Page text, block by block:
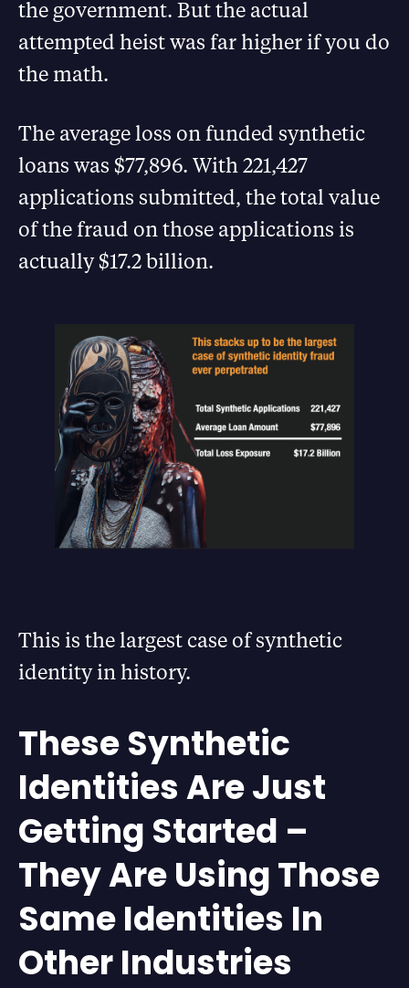
the government. But the actual
attempted heist was far higher if you do
the math.
The average loss on funded synthetic
loans was $77,896. With 221,427
applications submitted, the total value
of the fraud on those applications is
actually $17.2 billion.
This is the largest case of synthetic
identity in history.
These Synthetic
Identities Are Just
Getting Started –
They Are Using Those
Same Identities In
Other Industries